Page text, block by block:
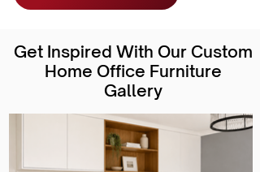
Get Inspired With Our Custom
Home Office Furniture
Gallery